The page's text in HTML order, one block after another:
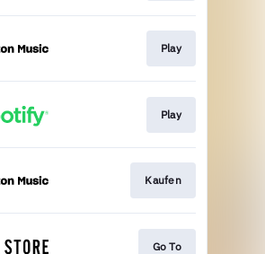
Play
Play
Kaufen
Go To